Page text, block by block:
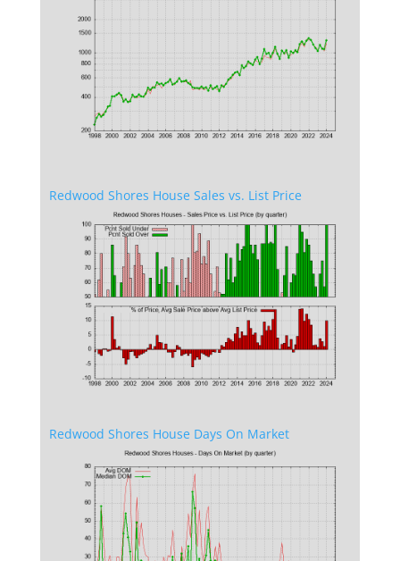
Redwood Shores House Sales vs. List Price
Redwood Shores House Days On Market